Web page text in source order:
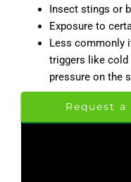
Insect stings or
Exposure to
Less commonly
triggers like cold
pressure on the
Request